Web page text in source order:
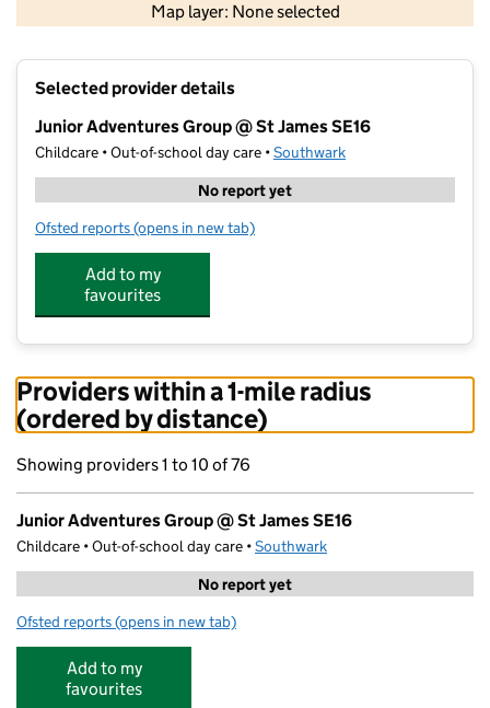
Map layer: None selected
Selected provider details
Junior Adventures Group @ St James SE16
Childcare • Out-of-school day care •Southwark
No report yet
Ofsted reports for Junior Adventures Group @ St James SE16
(opens in new tab)
Add to my
favourites
Providers within a 1-mile radius
(ordered by distance)
Showing providers 1 to 10 of 76
Junior Adventures Group @ St James SE16
Childcare • Out-of-school day care •Southwark
No report yet
Ofsted reports for Junior Adventures Group @ St James SE16
(opens in new tab)
Add to my
favourites